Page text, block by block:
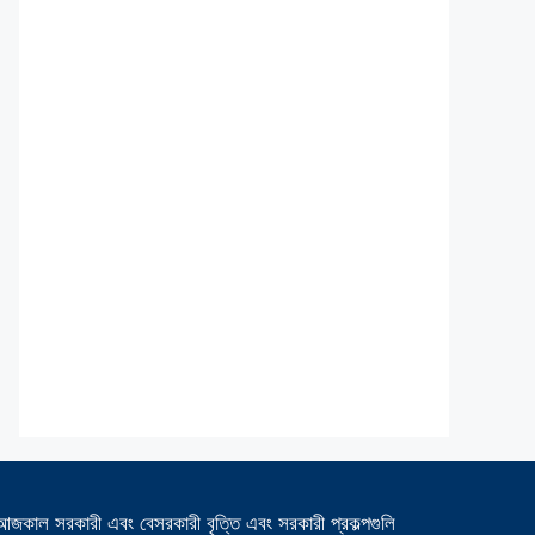
সরকারী এবং বেসরকারী বৃত্তি এবং সরকারী প্রকল্পগুলি